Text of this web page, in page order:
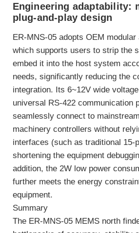
Engineering adaptability:
plug-and-play design
ER-MNS-05 adopts OEM
which supports users to strip the
embed it into the host system
needs, significantly reducing the
integration. Its 6~12V wide
universal RS-422 communication
seamlessly connect to
machinery controllers without
interfaces (such as traditional 15-
shortening the equipment
addition, the 2W low power
further meets the energy
equipment.
Summary
The ER-MNS-05 MEMS north